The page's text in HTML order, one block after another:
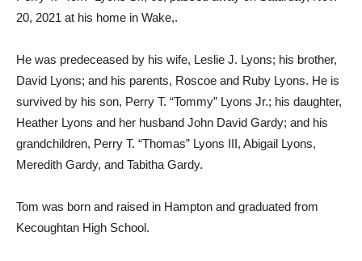
20, 2021 at his home in Wake,.
He was predeceased by his wife, Leslie J. Lyons; his brother,
David Lyons; and his parents, Roscoe and Ruby Lyons. He is
survived by his son, Perry T. “Tommy” Lyons Jr.; his daughter,
Heather Lyons and her husband John David Gardy; and his
grandchildren, Perry T. “Thomas” Lyons III, Abigail Lyons,
Meredith Gardy, and Tabitha Gardy.
Tom was born and raised in Hampton and graduated from
Kecoughtan High School.